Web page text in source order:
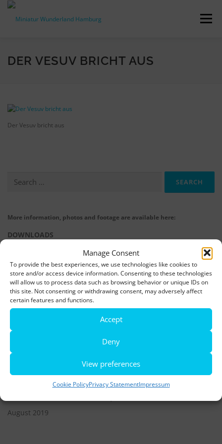
Manage Consent
To provide the best experiences, we use technologies like cookies to
store and/or access device information. Consenting to these technologies
will allow us to process data such as browsing behavior or unique IDs on
this site. Not consenting or withdrawing consent, may adversely affect
certain features and functions.
Accept
Deny
View preferences
Cookie PolicyPrivacy StatementImpressum
Skip
content
Menu
PRESS RELEASES FACTS & FIGURES
DER VESUV BRICHT AUS
Der Vesuv bricht aus
for:
More information, photos and footage are available here:
DOWNLOADS
LATEST NEWS
Rio de Janeiro becomes a district of Hamburg – Miniatur
Wunderland opens new bridge and a new section
World’s largest minature funfair is now open
Miniatur Wunderland breaks its own world record
ARCHIVES
August 2019